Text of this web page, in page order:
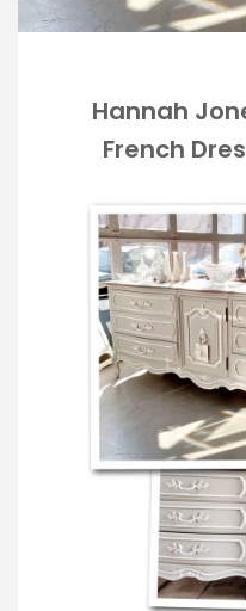
Hannah
French